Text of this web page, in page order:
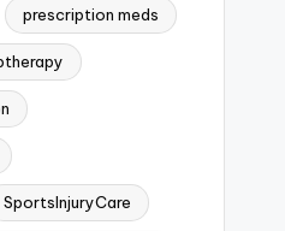
prescription meds
SportsInjuryCare